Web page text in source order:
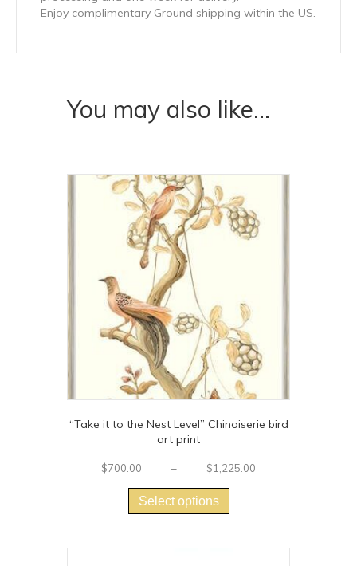
Enjoy complimentary Ground shipping within the US.
You may also like…
“Take it to the Nest Level” Chinoiserie bird
art print
$700.00 – $1,225.00
Select options
has
variants.